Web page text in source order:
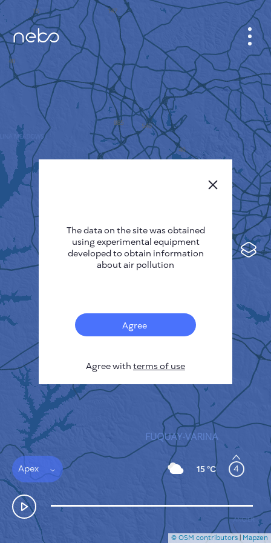
Thermal spots
Wind
Apex 15 °C 4
CABINET
CITY MAP
SENSOR NEBO
ABOUT US
Deutsch
Español
Français
HOW IT WORKS
PRIVACY POLICY
TERMS & CONDITIONS
INSTALLATION GUIDE
CONTACTS US
© OSM contributors | Mapzen
The data on the site was obtained
using experimental equipment
developed to obtain information
about air pollution
Agree
Agree with terms of use